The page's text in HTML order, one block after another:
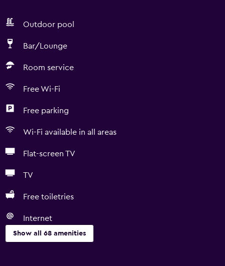
Outdoor pool
Bar/Lounge
Room service
Free Wi-Fi
Free parking
Wi-Fi available in all areas
Flat-screen TV
TV
Free toiletries
Internet
Show all 68 amenities